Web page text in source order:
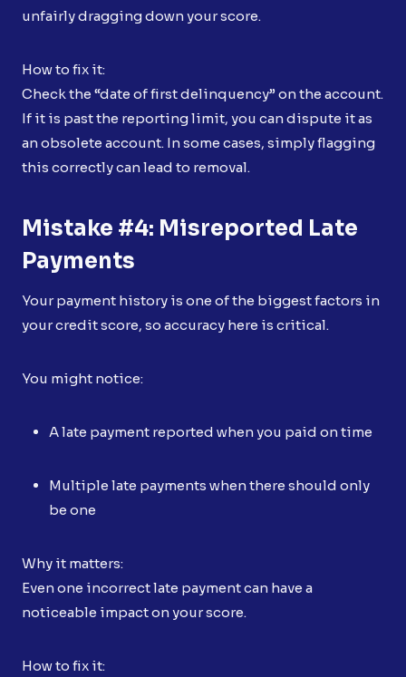
unfairly dragging down your score.
How to fix it:
Check the “date of first delinquency” on the account.
If it is past the reporting limit, you can dispute it as
an obsolete account. In some cases, simply flagging
this correctly can lead to removal.
Mistake #4: Misreported Late
Payments
Your payment history is one of the biggest factors in
your credit score, so accuracy here is critical.
You might notice:
A late payment reported when you paid on time
Multiple late payments when there should only
be one
Why it matters:
Even one incorrect late payment can have a
noticeable impact on your score.
How to fix it: